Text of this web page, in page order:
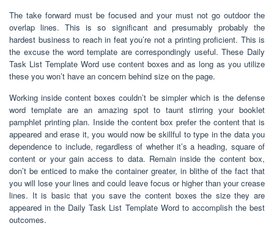
The take forward must be focused and your must not go outdoor the
overlap lines. This is so significant and presumably probably the
hardest business to reach in feat you’re not a printing proficient. This is
the excuse the word template are correspondingly useful. These Daily
Task List Template Word use content boxes and as long as you utilize
these you won’t have an concern behind size on the page.
Working inside content boxes couldn’t be simpler which is the defense
word template are an amazing spot to taunt stirring your booklet
pamphlet printing plan. Inside the content box prefer the content that is
appeared and erase it, you would now be skillful to type in the data you
dependence to include, regardless of whether it’s a heading, square of
content or your gain access to data. Remain inside the content box,
don’t be enticed to make the container greater, in blithe of the fact that
you will lose your lines and could leave focus or higher than your crease
lines. It is basic that you save the content boxes the size they are
appeared in the Daily Task List Template Word to accomplish the best
outcomes.